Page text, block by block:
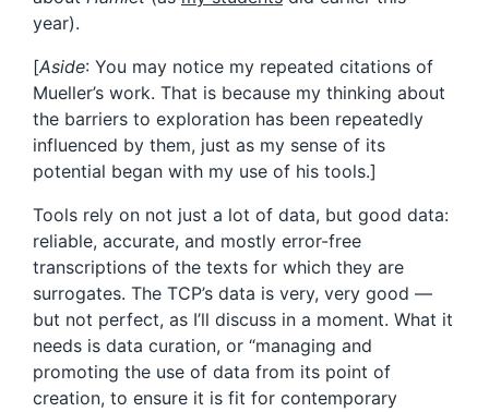
year).
[Aside: You may notice my repeated citations of
Mueller’s work. That is because my thinking about
the barriers to exploration has been repeatedly
influenced by them, just as my sense of its
potential began with my use of his tools.]
Tools rely on not just a lot of data, but good data:
reliable, accurate, and mostly error-free
transcriptions of the texts for which they are
surrogates. The TCP’s data is very, very good —
but not perfect, as I’ll discuss in a moment. What it
needs is data curation, or “managing and
promoting the use of data from its point of
creation, to ensure it is fit for contemporary